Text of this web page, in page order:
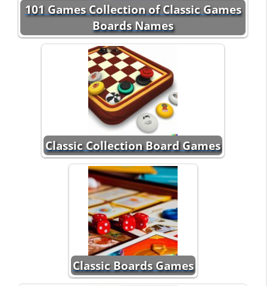
101 Games Collection of Classic Games
Boards Names
Classic Collection Board Games
Classic Boards Games